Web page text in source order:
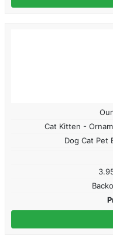
Cat Kitten -
Dog Cat Pet